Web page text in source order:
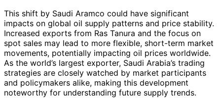
This shift by Saudi Aramco could have significant
impacts on global oil supply patterns and price stability.
Increased exports from Ras Tanura and the focus on
spot sales may lead to more flexible, short-term market
movements, potentially impacting oil prices worldwide.
As the world’s largest exporter, Saudi Arabia’s trading
strategies are closely watched by market participants
and policymakers alike, making this development
noteworthy for understanding future supply trends.